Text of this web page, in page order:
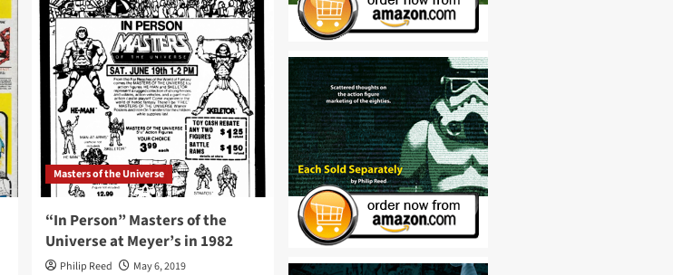
Masters of the Universe
“In Person” Masters of the
Universe at Meyer’s in 1982
Philip Reed May 6, 2019